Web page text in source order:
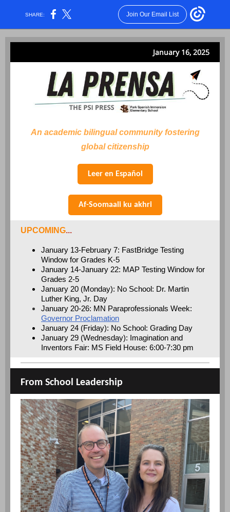
SHARE: Join Our Email List
January 16, 2025
An academic bilingual community fostering
global citizenship
Leer en Español
Af-Soomaali ku akhri
UPCOMING...
January 13-February 7: FastBridge Testing
Window for Grades K-5
January 14-January 22: MAP Testing Window for
Grades 2-5
January 20 (Monday): No School: Dr. Martin
Luther King, Jr. Day
January 20-26: MN Paraprofessionals Week:
Governor Proclamation
January 24 (Friday): No School: Grading Day
January 29 (Wednesday): Imagination and
Inventors Fair: MS Field House: 6:00-7:30 pm
From School Leadership